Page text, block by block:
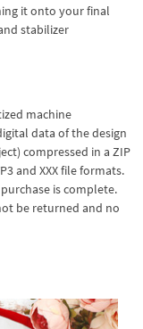
it onto your final
stabilizer
machine
data of the design
compressed in a ZIP
and XXX file formats.
is complete.
be returned and no